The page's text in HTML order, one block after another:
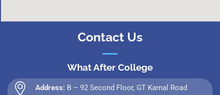
Contact Us
What After College
Address: B – 92 Second Floor, GT Karnal Road